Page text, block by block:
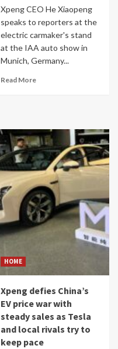
Xpeng CEO He Xiaopeng
speaks to reporters at the
electric carmaker's stand
at the IAA auto show in
Munich, Germany...
Read More
HOME
Xpeng defies China’s
EV price war with
steady sales as Tesla
and local rivals try to
keep pace